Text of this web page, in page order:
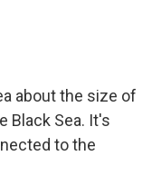
about the size of
Black Sea. It's
to the